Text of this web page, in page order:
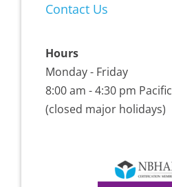
Contact Us
Hours
Monday - Friday
8:00 am - 4:30 pm Pacific
(closed major holidays)